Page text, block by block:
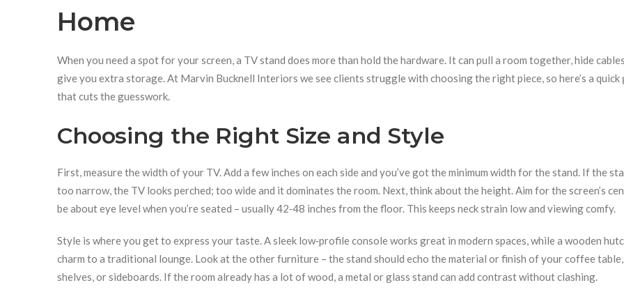
Home
When you need a spot for your screen, a TV stand does more than hold the hardware. It can pull a room together, hide
give you extra storage. At Marvin Bucknell Interiors we see clients struggle with choosing the right piece, so here’s a quick
that cuts the guesswork.
Choosing the Right Size and Style
First, measure the width of your TV. Add a few inches on each side and you’ve got the minimum width for the stand. If the
too narrow, the TV looks perched; too wide and it dominates the room. Next, think about the height. Aim for the screen’s
be about eye level when you’re seated – usually 42‑48 inches from the floor. This keeps neck strain low and viewing comfy.
Style is where you get to express your taste. A sleek low‑profile console works great in modern spaces, while a wooden
charm to a traditional lounge. Look at the other furniture – the stand should echo the material or finish of your coffee table,
shelves, or sideboards. If the room already has a lot of wood, a metal or glass stand can add contrast without clashing.